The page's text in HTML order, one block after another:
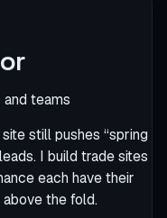
teams
still pushes “spring
I build trade sites
each have their
the fold.